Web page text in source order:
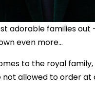
adorable families
even more...
to the royal
not allowed to order at